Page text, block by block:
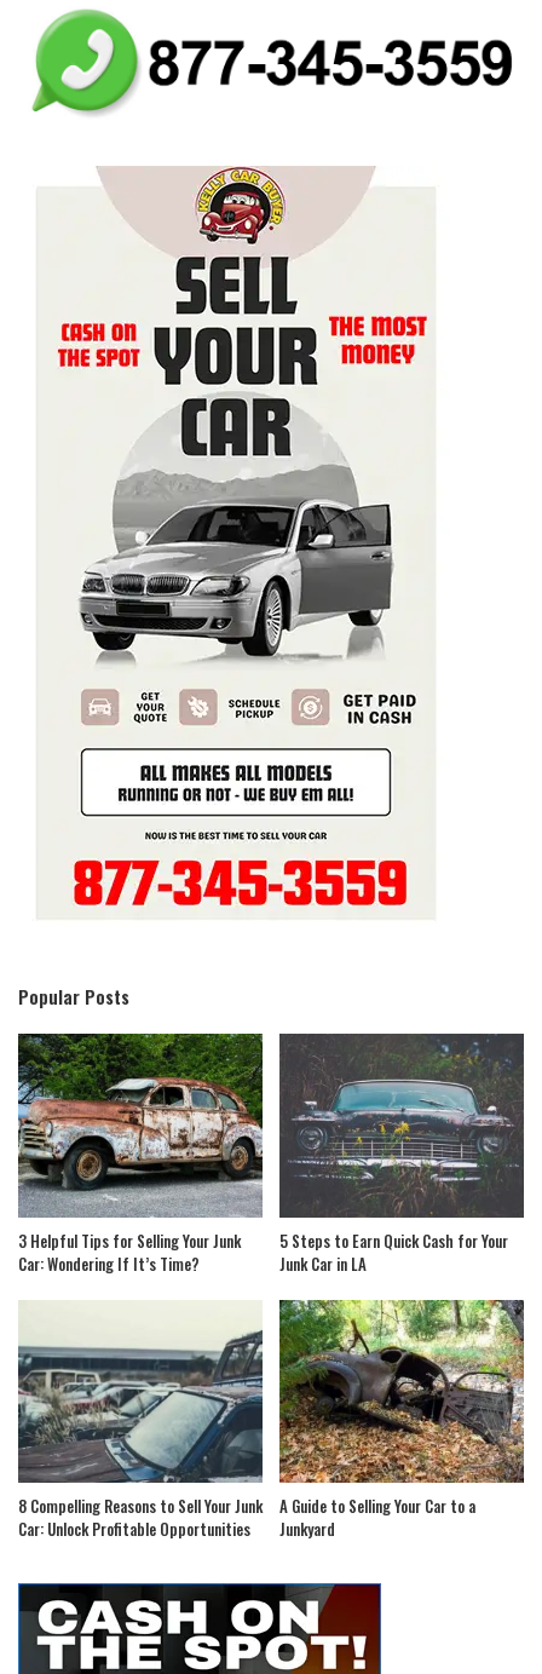
Popular Posts
3 Helpful Tips for Selling Your Junk
Car: Wondering If It’s Time?
5 Steps to Earn Quick Cash for Your
Junk Car in LA
8 Compelling Reasons to Sell Your Junk
Car: Unlock Profitable Opportunities
A Guide to Selling Your Car to a
Junkyard